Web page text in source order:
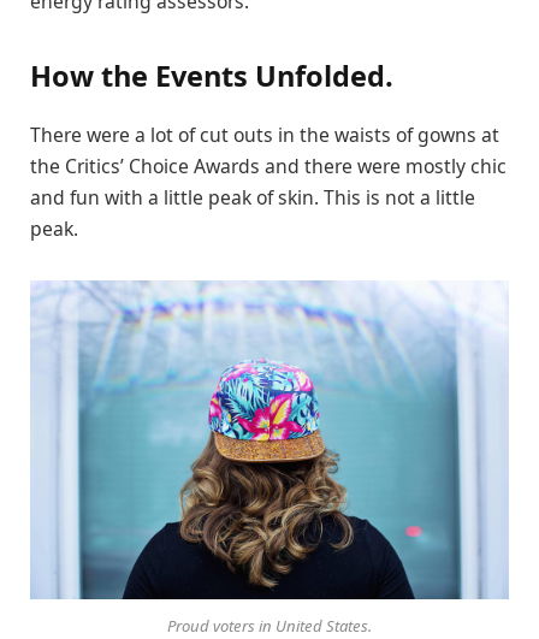
How the Events Unfolded.
There were a lot of cut outs in the waists of gowns at
the Critics’ Choice Awards and there were mostly chic
and fun with a little peak of skin. This is not a little
peak.
Proud voters in United States.